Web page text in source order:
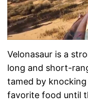
Velonasaur is a
long and short-
tamed by
favorite food until